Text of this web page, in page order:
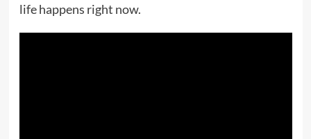
life happens right now.